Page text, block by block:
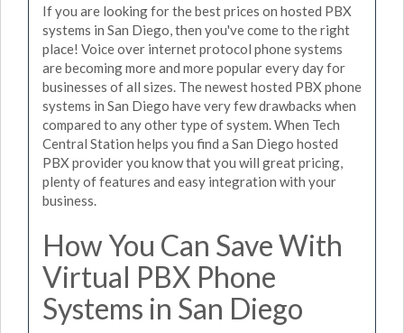
If you are looking for the best prices on hosted PBX
systems in San Diego, then you've come to the right
place! Voice over internet protocol phone systems
are becoming more and more popular every day for
businesses of all sizes. The newest hosted PBX phone
systems in San Diego have very few drawbacks when
compared to any other type of system. When Tech
Central Station helps you find a San Diego hosted
PBX provider you know that you will great pricing,
plenty of features and easy integration with your
business.
How You Can Save With
Virtual PBX Phone
Systems in San Diego